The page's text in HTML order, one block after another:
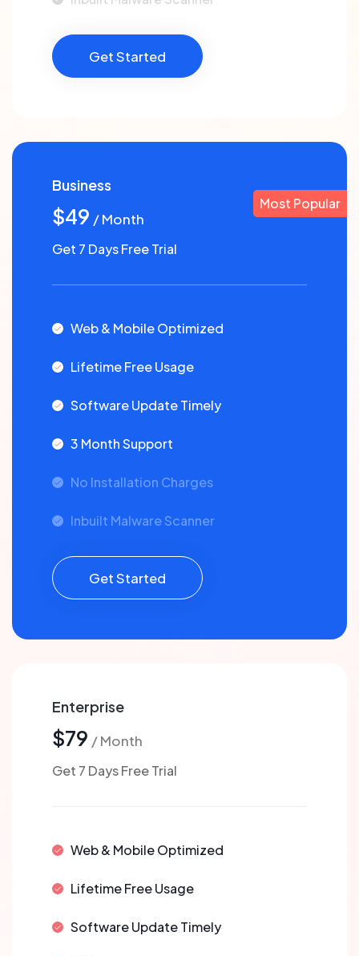
Get Started
Business
Most Popular
$49 / Month
Get 7 Days Free Trial
Web & Mobile Optimized
Lifetime Free Usage
Software Update Timely
3 Month Support
No Installation Charges
Inbuilt Malware Scanner
Get Started
Enterprise
$79 / Month
Get 7 Days Free Trial
Web & Mobile Optimized
Lifetime Free Usage
Software Update Timely